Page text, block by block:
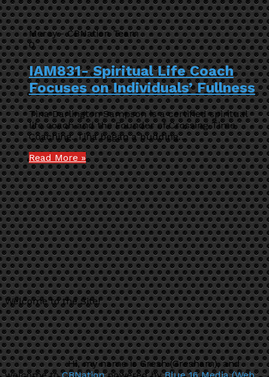
Mercy - CBNation Team
0
IAM831- Spiritual Life Coach
Focuses on Individuals’ Fullness
Tina Darlington Sampson is a certified spiritual
life coach and the Founder of Crossing Time
Coaching. Tina began a budding…
Read More »
Welcome to the Site!
Hi, my name is Gresh (Gresham), and
welcome toCBNationpowered byBlue 16 Media (Web